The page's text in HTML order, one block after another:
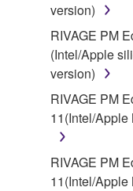
DATA OR
THE USE,
SOFTWARE,
AUTHORIZED
THE
event shall
damages, losses
contract, tort or
for the
version)
RIVAGE PM
(Intel/Apple
version)
RIVAGE PM
11(Intel/Apple
RIVAGE PM
11(Intel/Apple